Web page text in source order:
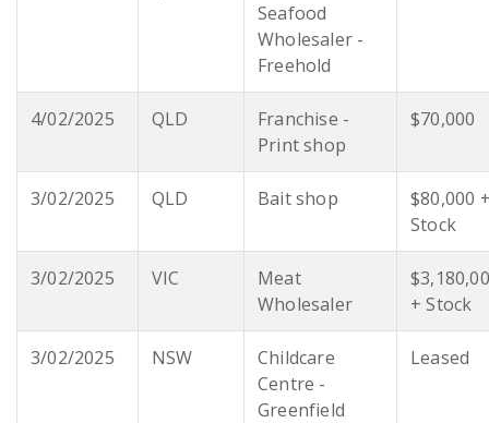
Seafood
Wholesaler -
Freehold
4/02/2025 QLD
Franchise -
Print shop
$70,000
3/02/2025 QLD Bait shop
$80,000
Stock
3/02/2025 VIC
Meat
Wholesaler
+ Stock
3/02/2025 NSW
Childcare
Centre -
Greenfield
Leased